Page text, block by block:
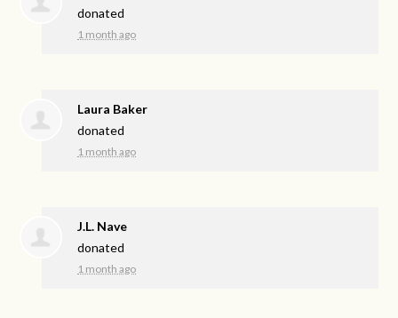
donated
1 month ago
Laura Baker
donated
1 month ago
J.L. Nave
donated
1 month ago